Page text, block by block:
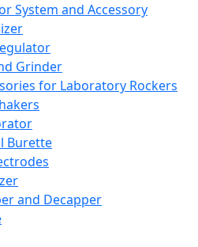
System and Accessory
Grinder
for Laboratory Rockers
Burette
and Decapper